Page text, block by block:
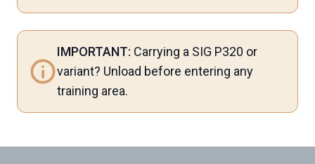
IMPORTANT: Carrying a SIG P320 or
variant? Unload before entering any
training area.